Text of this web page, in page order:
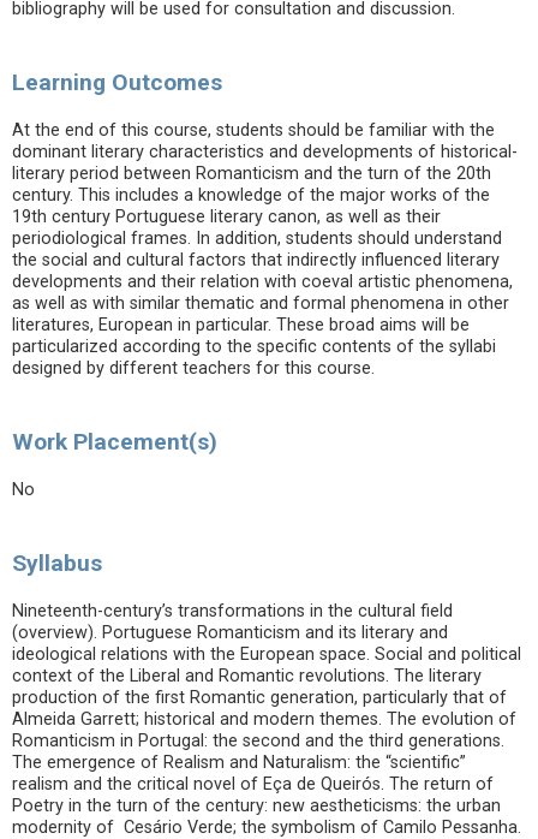
bibliography will be used for consultation and discussion.
Learning Outcomes
At the end of this course, students should be familiar with the
dominant literary characteristics and developments of historical-
literary period between Romanticism and the turn of the 20th
century. This includes a knowledge of the major works of the
19th century Portuguese literary canon, as well as their
periodiological frames. In addition, students should understand
the social and cultural factors that indirectly influenced literary
developments and their relation with coeval artistic phenomena,
as well as with similar thematic and formal phenomena in other
literatures, European in particular. These broad aims will be
particularized according to the specific contents of the syllabi
designed by different teachers for this course.
Work Placement(s)
No
Syllabus
Nineteenth-century’s transformations in the cultural field
(overview). Portuguese Romanticism and its literary and
ideological relations with the European space. Social and political
context of the Liberal and Romantic revolutions. The literary
production of the first Romantic generation, particularly that of
Almeida Garrett; historical and modern themes. The evolution of
Romanticism in Portugal: the second and the third generations.
The emergence of Realism and Naturalism: the “scientific”
realism and the critical novel of Eça de Queirós. The return of
Poetry in the turn of the century: new aestheticisms: the urban
modernity of Cesário Verde; the symbolism of Camilo Pessanha.